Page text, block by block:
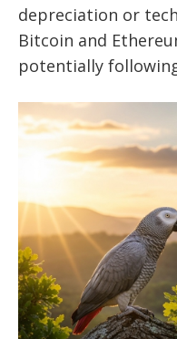
depreciation or
Bitcoin and
potentially